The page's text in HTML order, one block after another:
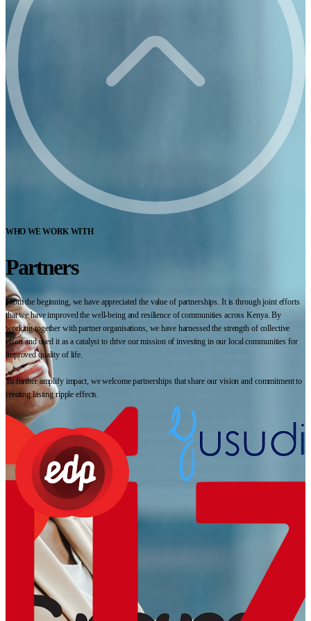
WHO WE WORK WITH
Partners
From the beginning, we have appreciated the value of partnerships. It is through joint efforts
that we have improved the well-being and resilience of communities across Kenya. By
working together with partner organisations, we have harnessed the strength of collective
effort and used it as a catalyst to drive our mission of investing in our local communities for
improved quality of life.
To further amplify impact, we welcome partnerships that share our vision and commitment to
creating lasting ripple effects.